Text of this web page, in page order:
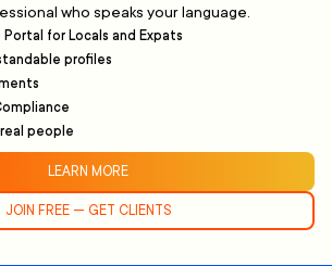
who speaks your language.
Portal for Locals and Expats
profiles
people
LEARN MORE
JOIN FREE — GET CLIENTS